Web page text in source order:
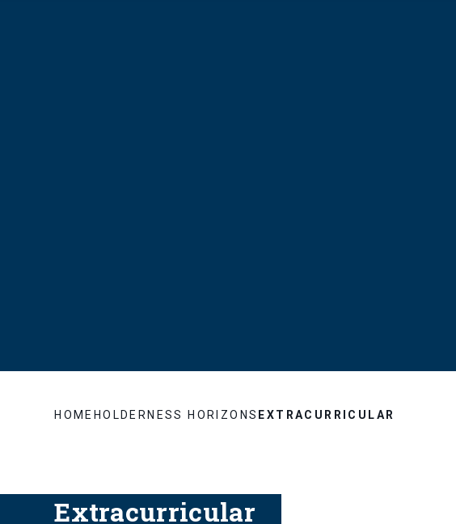
HOME HOLDERNESS HORIZONS EXTRACURRICULAR
Extracurricular